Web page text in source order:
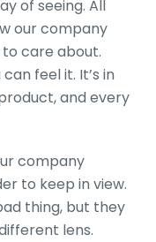
of seeing. All
our company
care about.
feel it. It’s in
and every
company
to keep in view.
thing, but they
lens.